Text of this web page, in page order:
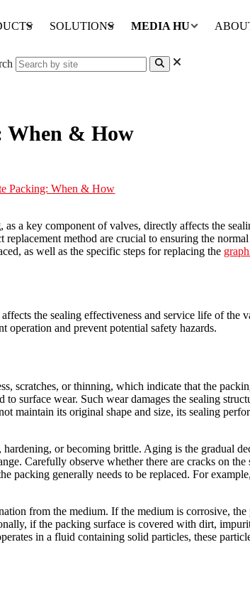
SOLUTIONS MEDIA HUB
When & How
Packing: When & How
, as a key component of valves, directly affects the
method are crucial to ensuring the
as well as the specific steps for replacing the
the sealing effectiveness and service life of
operation and prevent potential safety hazards.
scratches, or thinning, which indicate that the
surface wear. Such wear damages the sealing
its original shape and size, its sealing
or becoming brittle. Aging is the gradual
Carefully observe whether there are cracks on
packing generally needs to be replaced. For
from the medium. If the medium is corrosive,
if the packing surface is covered with dirt,
in a fluid containing solid particles, these